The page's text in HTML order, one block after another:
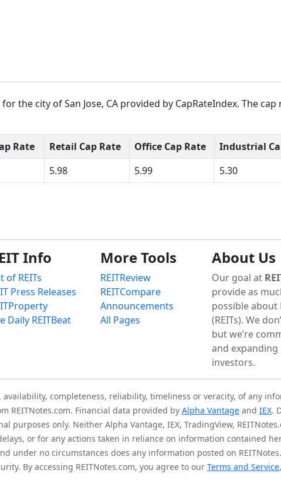
the city of San Jose, CA provided by CapRateIndex. The
Rate Retail Cap Rate Office Cap Rate Industrial
5.98 5.99 5.30
Info
of REITs
Press Releases
Daily REITBeat
More Tools
REITReview
REITCompare
Announcements
All Pages
About Us
Our goal at
provide as
possible about
(REITs). We
but we’re
and expanding
investors.
availability, completeness, reliability, timeliness or veracity, of any
REITNotes.com. Financial data provided by Alpha Vantage and IEX.
purposes only. Neither Alpha Vantage, IEX, TradingView,
or for any actions taken in reliance on information contained
under no circumstances does any information posted on
By accessing REITNotes.com, you agree to our Terms and Service,